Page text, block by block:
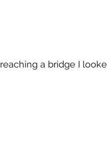
reaching a bridge I